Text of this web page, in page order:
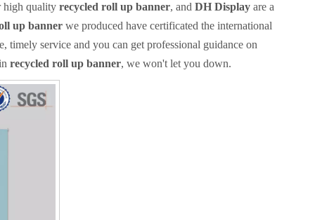
high quality recycled roll up banner, and DH Display are a
up banner we produced have certificated the international
timely service and you can get professional guidance on
recycled roll up banner, we won't let you down.